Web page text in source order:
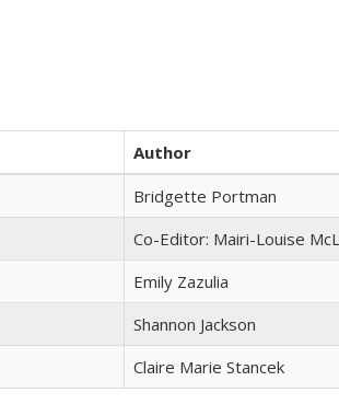
Author
Bridgette Portman
Co-Editor: Mairi-Louise
Emily Zazulia
Shannon Jackson
Claire Marie Stancek